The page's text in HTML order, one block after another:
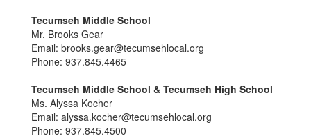
Tecumseh Middle School
Mr. Brooks Gear
Email: brooks.gear@tecumsehlocal.org
Phone: 937.845.4465
Tecumseh Middle School & Tecumseh High School
Ms. Alyssa Kocher
Email: alyssa.kocher@tecumsehlocal.org
Phone: 937.845.4500